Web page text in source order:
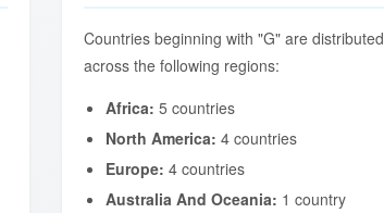
Countries beginning with "G" are distributed
across the following regions:
Africa: 5 countries
North America: 4 countries
Europe: 4 countries
Australia And Oceania: 1 country